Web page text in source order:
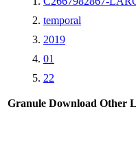
temporal
2019
01
22
Granule Download Other